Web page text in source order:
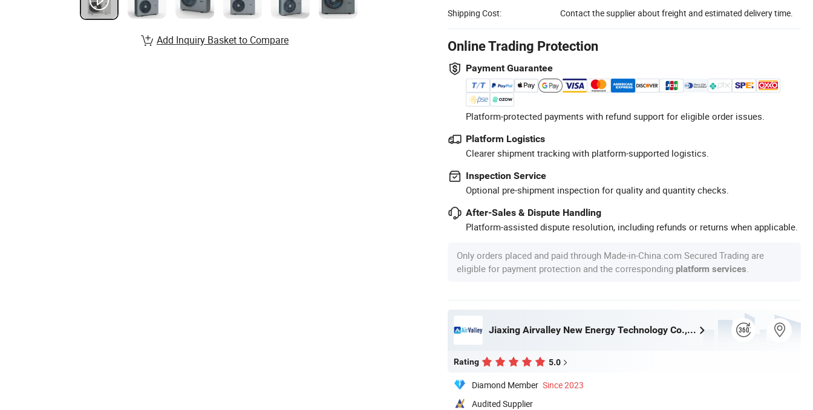
Shipping Cost: Contact the supplier about freight and estimated delivery time.
Online Trading Protection
Payment Guarantee
Platform-protected payments with refund support for eligible order issues.
Platform Logistics
Clearer shipment tracking with platform-supported logistics.
Inspection Service
Optional pre-shipment inspection for quality and quantity checks.
After-Sales & Dispute Handling
Platform-assisted dispute resolution, including refunds or returns when applicable.
Only orders placed and paid through Made-in-China.com Secured Trading are
eligible for payment protection and the corresponding platform services
Jiaxing Airvalley New Energy Technology Co., Ltd.
Rating 5.0
Diamond Member Since 2023
Audited Supplier
Add Inquiry Basket to Compare